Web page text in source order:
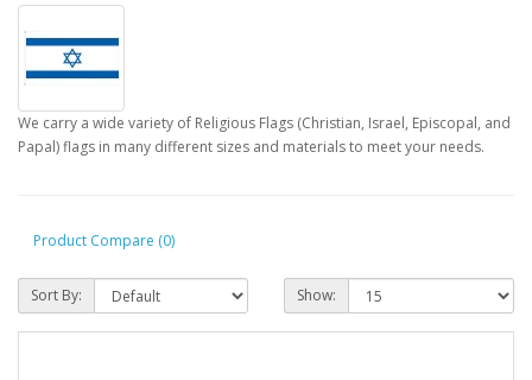
We carry a wide variety of Religious Flags (Christian, Israel, Episcopal, and
Papal) flags in many different sizes and materials to meet your needs.
Product Compare (0)
Sort By: Show: